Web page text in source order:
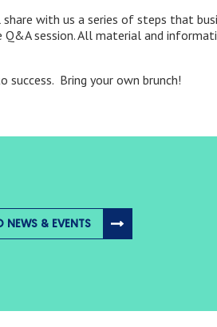
with us a series of steps that
session. All material and
success. Bring your own brunch!
NEWS & EVENTS